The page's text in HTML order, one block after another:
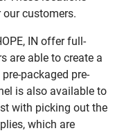
customers.
IN offer full-
are able to create a
packaged pre-
is also available to
with picking out the
which are